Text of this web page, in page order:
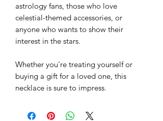
astrology fans, those who love
celestial-themed accessories, or
anyone who wants to show their
interest in the stars.
Whether you're treating yourself or
buying a gift for a loved one, this
necklace is sure to impress.